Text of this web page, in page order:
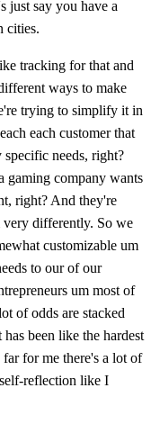
just say you have a
cities.
tracking for that and
ways to make
trying to simplify it in
each customer that
needs, right?
gaming company wants
right? And they're
very differently. So we
customizable um
to our of our
um most of
of odds are stacked
been like the hardest
for me there's a lot of
reflection like I